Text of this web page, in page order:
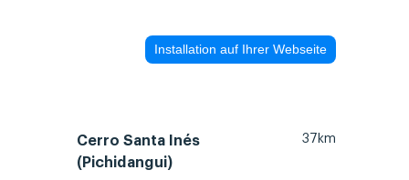
Installation auf Ihrer Webseite
Cerro Santa Inés
(Pichidangui)
37km